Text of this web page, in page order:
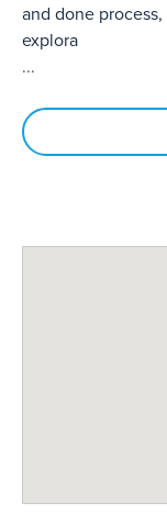
and done
explora
...